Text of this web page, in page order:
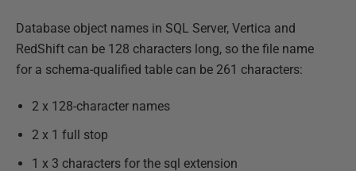
Database object names in SQL Server, Vertica and
RedShift can be 128 characters long, so the file name
for a schema-qualified table can be 261 characters:
2 x 128-character names
2 x 1 full stop
1 x 3 characters for the sql extension